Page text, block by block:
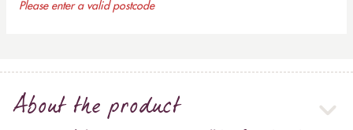
Please enter a valid postcode
About the product